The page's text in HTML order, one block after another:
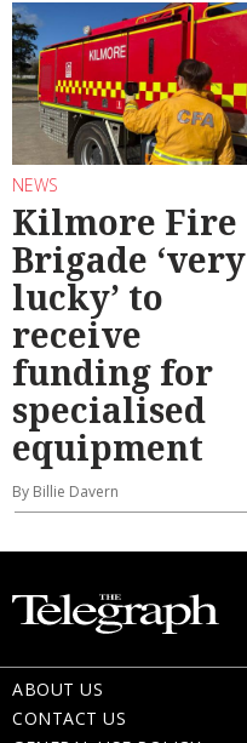
NEWS
Kilmore Fire
Brigade ‘very
lucky’ to
receive
funding for
specialised
equipment
By Billie Davern
ABOUT US
CONTACT US